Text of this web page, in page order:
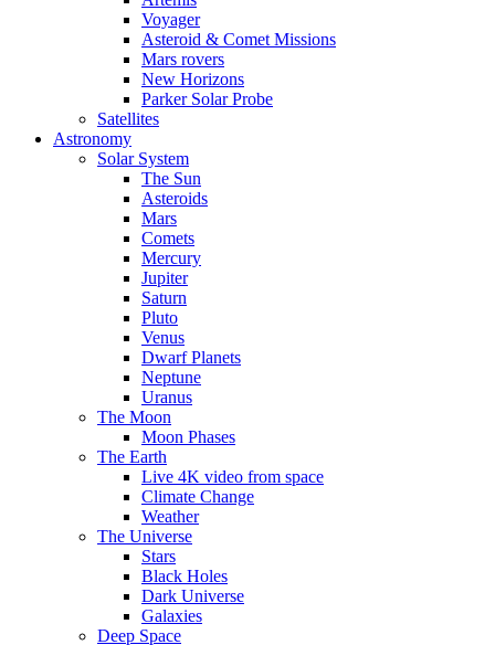
Voyager
Asteroid & Comet Missions
Mars rovers
New Horizons
Parker Solar Probe
Satellites
Astronomy
Solar System
The Sun
Asteroids
Mars
Comets
Mercury
Jupiter
Saturn
Pluto
Venus
Dwarf Planets
Neptune
Uranus
The Moon
Moon Phases
The Earth
Live 4K video from space
Climate Change
Weather
The Universe
Stars
Black Holes
Dark Universe
Galaxies
Deep Space